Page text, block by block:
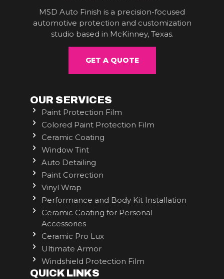
MSD Auto Finish is a precision-focused
automotive protection and customization
studio based in McKinney, Texas.
GET A QUOTE
OUR SERVICES
Paint Protection Film
Colored Paint Protection Film
Ceramic Coating
Window Tint
Auto Detailing
Paint Correction
Vinyl Wrap
Performance and Body Kit Installation
Ceramic Coating for Personal
Accessories
Ceramic Pro Lux
Ultimate Armor
Windshield Protection Film
QUICK LINKS